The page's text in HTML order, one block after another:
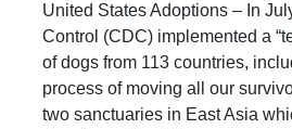
United States Adoptions – In
Control (CDC) implemented a
of dogs from 113 countries,
process of moving all our
two sanctuaries in East Asia